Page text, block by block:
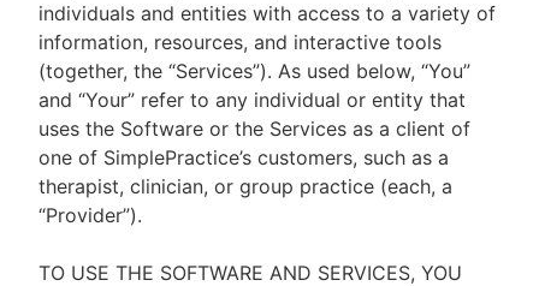
individuals and entities with access to a variety of
information, resources, and interactive tools
(together, the “Services”). As used below, “You”
and “Your” refer to any individual or entity that
uses the Software or the Services as a client of
one of SimplePractice’s customers, such as a
therapist, clinician, or group practice (each, a
“Provider”).
TO USE THE SOFTWARE AND SERVICES, YOU